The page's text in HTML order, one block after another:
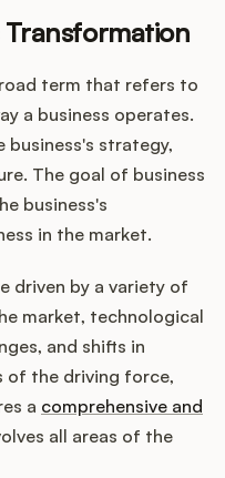
Transformation
term that refers to
a business operates.
business's strategy,
The goal of business
business's
in the market.
driven by a variety of
market, technological
and shifts in
of the driving force,
a comprehensive and
all areas of the